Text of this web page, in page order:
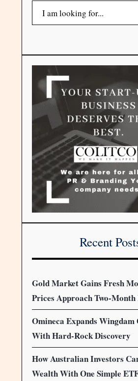
Recent
Gold Market Gains Fresh
Prices Approach Two-
Omineca Expands
With Hard-Rock Discovery
How Australian Investors
Wealth With One Simple